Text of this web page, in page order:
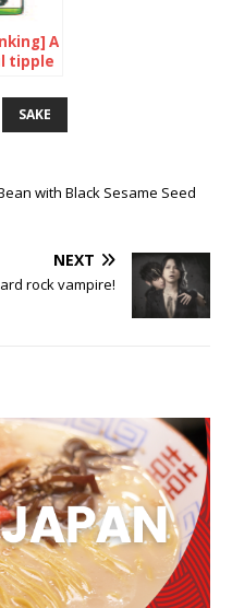
A
tipple
SAKE
with Black Sesame Seed
NEXT
rock vampire!